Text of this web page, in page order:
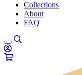
Collections
About
FAQ